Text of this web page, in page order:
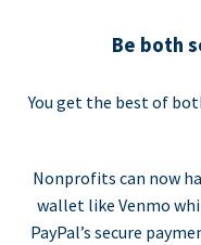
Be both
You get the best of
Nonprofits can now
wallet like Venmo
PayPal’s secure